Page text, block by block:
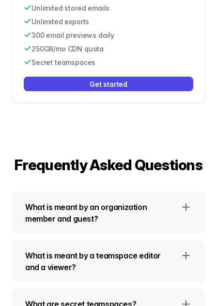
Unlimited stored emails
Unlimited exports
300 email previews daily
250GB/mo CDN quota
Secret teamspaces
Get started
Frequently Asked Questions
What is meant by an organization
member and guest?
What is meant by a teamspace editor
and a viewer?
What are secret teamspaces?